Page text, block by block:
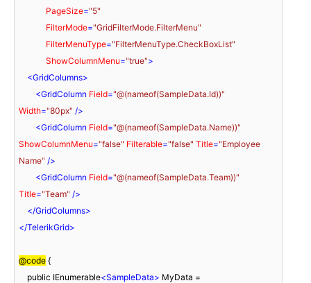
PageSize="5"
FilterMode="GridFilterMode.FilterMenu"
FilterMenuType="FilterMenuType.CheckBoxList"
ShowColumnMenu="true">
<GridColumns>
<GridColumn Field="@(nameof(SampleData.Id))"
Width="80px" />
<GridColumn Field="@(nameof(SampleData.Name))"
ShowColumnMenu="false" Filterable="false" Title="Employee
Name" />
<GridColumn Field="@(nameof(SampleData.Team))"
Title="Team" />
</GridColumns>
</TelerikGrid>
@code {
    public IEnumerable
<SampleData> MyData =